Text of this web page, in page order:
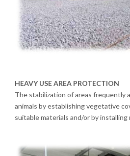
HEAVY USE AREA PROTECTION
The stabilization of areas frequently
animals by establishing vegetative
suitable materials and/or by